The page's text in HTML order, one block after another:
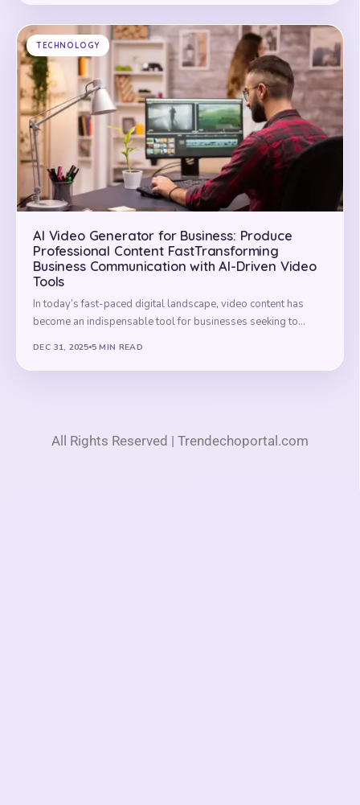
TECHNOLOGY
AI Video Generator for Business: Produce
Professional Content FastTransforming
Business Communication with AI-Driven Video
Tools
In today’s fast-paced digital landscape, video content has
become an indispensable tool for businesses seeking to…
DEC 31, 2025 5 MIN READ
All Rights Reserved | Trendechoportal.com